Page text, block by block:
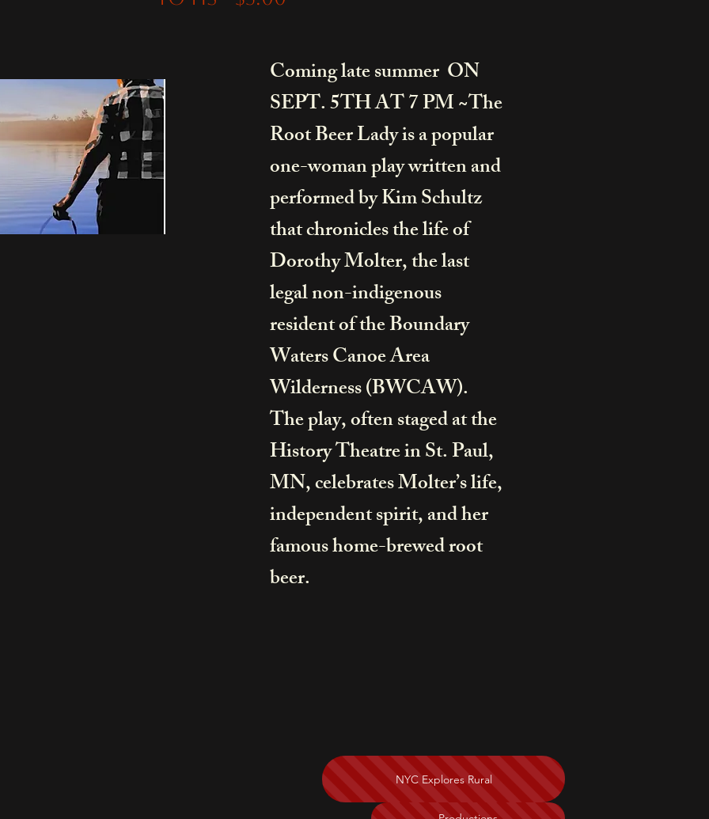
Coming late summer ON
SEPT. 5TH AT 7 PM ~The
Root Beer Lady is a popular
one-woman play written and
performed byKim Schultz
that chronicles the life of
Dorothy Molter, the last
legal non-indigenous
resident of the Boundary
Waters Canoe Area
Wilderness (BWCAW).
The play, often staged at the
History Theatrein St. Paul,
MN, celebrates Molter’s life,
independent spirit, and her
famous home-brewed root
beer.
NYC Explores Rural